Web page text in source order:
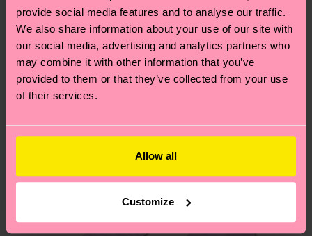
provide social media features and to analyse our traffic.
We also share information about your use of our site with
our social media, advertising and analytics partners who
may combine it with other information that you’ve
provided to them or that they’ve collected from your use
of their services.
Allow all
Customize
sustainability page.
your order is shipped. Please keep in mind that
these are estimates and the exact delivery time
depends on the local postal service in your
country.
Having questions about returns? Visit our
asked questions.
We think you'll likeSimilar patterns
New In